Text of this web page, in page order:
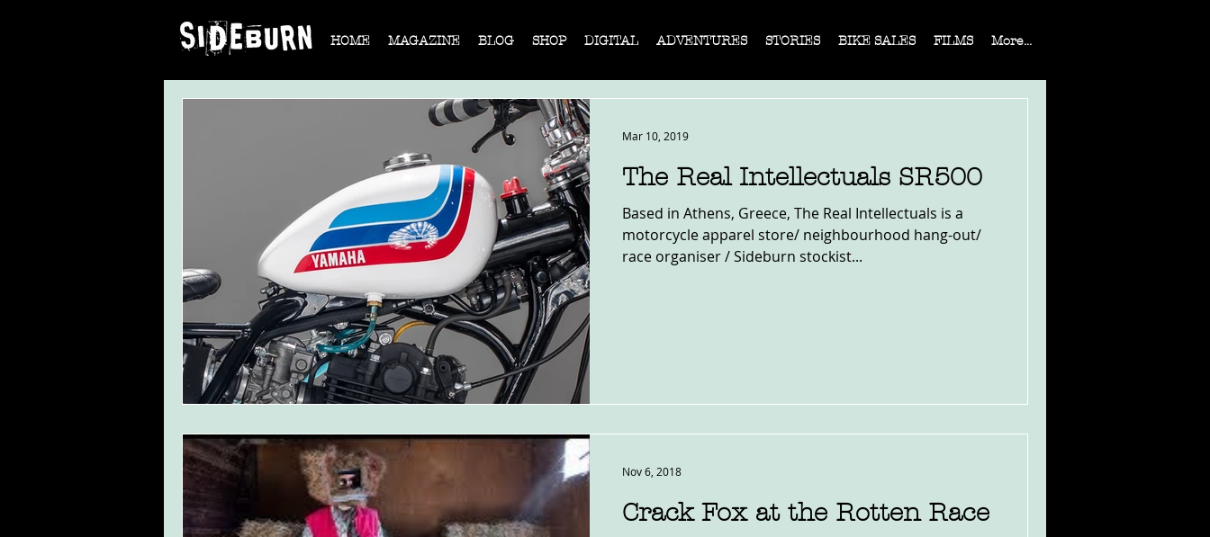
HOME MAGAZINE BLOG SHOP DIGITAL ADVENTURES STORIES BIKE SALES FILMS More...
The Real Intellectuals SR500
Based in Athens, Greece, The Real Intellectuals is a
motorcycle apparel store/ neighbourhood hang-out/
race organiser / Sideburn stockist...
Mar 10, 2019
Crack Fox at the Rotten Race
Nov 6, 2018